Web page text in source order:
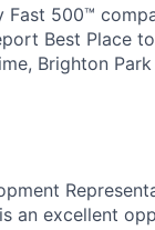
500™
Best Place
Brighton
an excellent